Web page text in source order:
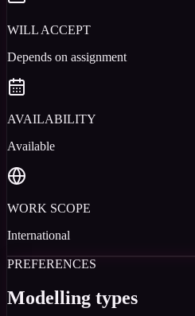
WILL ACCEPT
Depends on assignment
AVAILABILITY
Available
WORK SCOPE
International
PREFERENCES
Modelling types